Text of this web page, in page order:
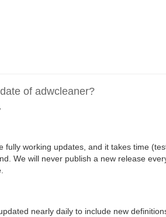
of adwcleaner?
,
fully working updates, and it takes time
We will never publish a new release
nearly daily to include new